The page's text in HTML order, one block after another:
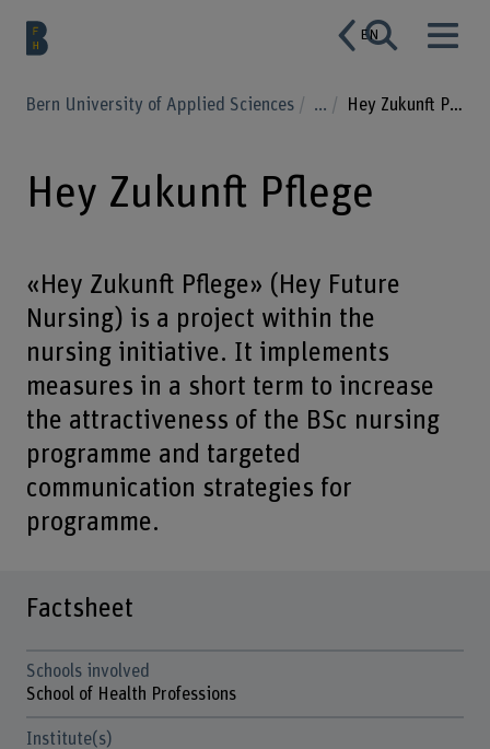
EN
Bern University of Applied Sciences ... Hey Zukunft Pflege
Hey Zukunft Pflege
«Hey Zukunft Pflege» (Hey Future
Nursing) is a project within the
nursing initiative. It implements
measures in a short term to increase
the attractiveness of the BSc nursing
programme and targeted
communication strategies for
programme.
Factsheet
Schools involved
School of Health Professions
Institute(s)